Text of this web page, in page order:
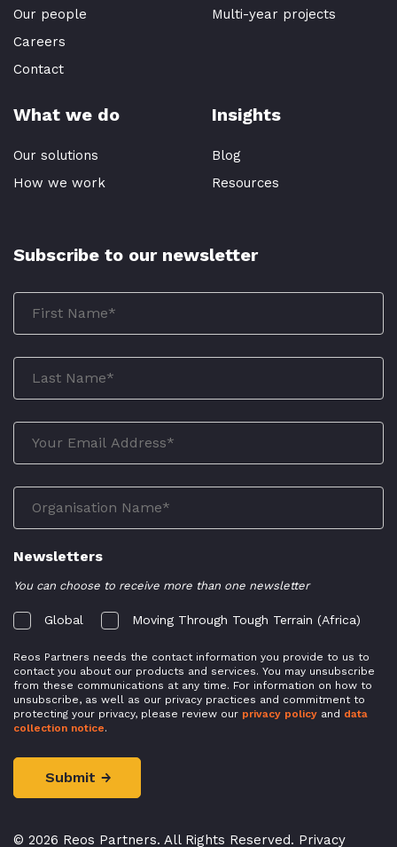
Our people
Careers
Contact
Multi-year projects
What we do
Our solutions
How we work
Insights
Blog
Resources
Subscribe to our newsletter
Newsletters
You can choose to receive more than one newsletter
Global Moving Through Tough Terrain (Africa)
Reos Partners needs the contact information you provide to us to
contact you about our products and services. You may unsubscribe
from these communications at any time. For information on how to
unsubscribe, as well as our privacy practices and commitment to
protecting your privacy, please review our privacy policy and data
collection notice.
© 2026 Reos Partners. All Rights Reserved. Privacy